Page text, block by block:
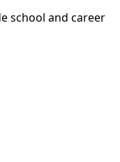
school and career